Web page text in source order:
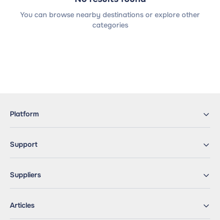
You can browse nearby destinations or explore other
categories
Platform
Support
Suppliers
Articles